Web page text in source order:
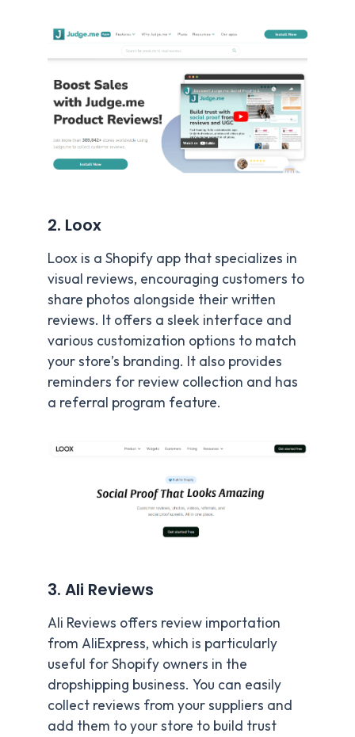
2. Loox
Loox is a Shopify app that specializes in
visual reviews, encouraging customers to
share photos alongside their written
reviews. It offers a sleek interface and
various customization options to match
your store’s branding. It also provides
reminders for review collection and has
a referral program feature.
3. Ali Reviews
Ali Reviews offers review importation
from AliExpress, which is particularly
useful for Shopify owners in the
dropshipping business. You can easily
collect reviews from your suppliers and
add them to your store to build trust